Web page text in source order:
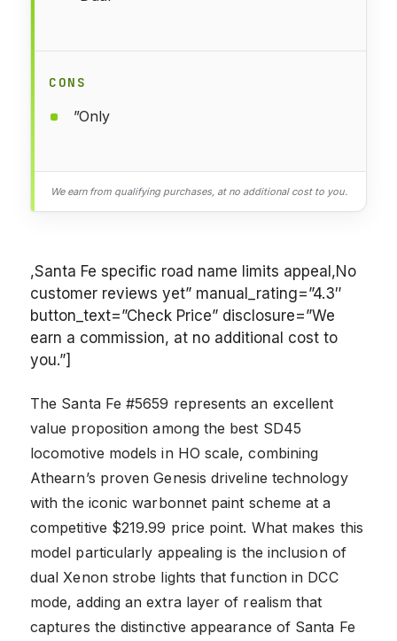
CONS
”Only
We earn from qualifying purchases, at no additional cost to you.
,Santa Fe specific road name limits appeal,No
customer reviews yet” manual_rating=”4.3″
button_text=”Check Price” disclosure=”We
earn a commission, at no additional cost to
you.”]
The Santa Fe #5659 represents an excellent
value proposition among the best SD45
locomotive models in HO scale, combining
Athearn’s proven Genesis driveline technology
with the iconic warbonnet paint scheme at a
competitive $219.99 price point. What makes this
model particularly appealing is the inclusion of
dual Xenon strobe lights that function in DCC
mode, adding an extra layer of realism that
captures the distinctive appearance of Santa Fe